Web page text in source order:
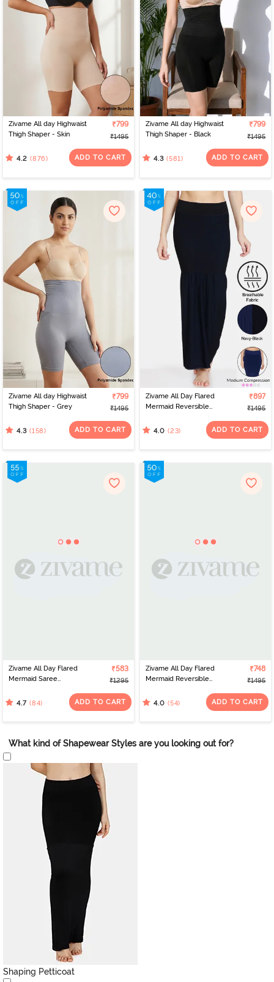
Zivame All day Highwaist
Thigh Shaper - Skin
₹799
₹1495
4.2 (876) ADD TO CART
Zivame All day Highwaist
Thigh Shaper - Black
₹799
₹1495
4.3 (581) ADD TO CART
Zivame All day Highwaist
Thigh Shaper - Grey
₹799
₹1495
4.3 (158) ADD TO CART
Zivame All Day Flared
Mermaid Reversible
Black Navy
₹897
₹1495
4.0 (23) ADD TO CART
Zivame All Day Flared
Mermaid Saree
₹583
₹1295
4.7 (84) ADD TO CART
Zivame All Day Flared
Mermaid Reversible
Mustard
₹748
₹1495
4.0 (54) ADD TO CART
What kind of Shapewear Styles are you looking out for?
Shaping Petticoat